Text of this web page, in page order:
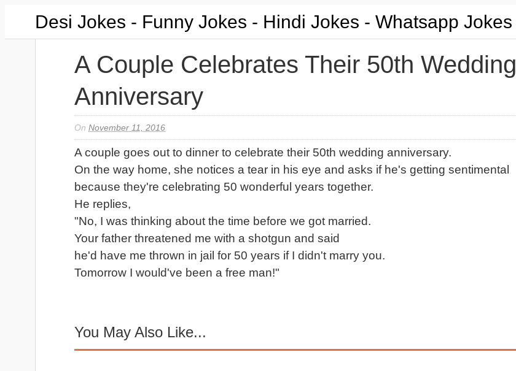
Desi Jokes - Funny Jokes - Hindi Jokes - Whatsapp Jokes
A Couple Celebrates Their 50th Wedding
Anniversary
On November 11, 2016
A couple goes out to dinner to celebrate their 50th wedding anniversary.
On the way home, she notices a tear in his eye and asks if he's getting sentimental
because they're celebrating 50 wonderful years together.
He replies,
"No, I was thinking about the time before we got married.
Your father threatened me with a shotgun and said
he'd have me thrown in jail for 50 years if I didn't marry you.
Tomorrow I would've been a free man!"
You May Also Like...